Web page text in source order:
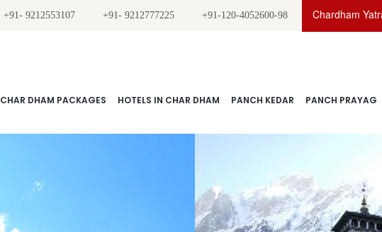
+91- 9212553107 +91- 9212777225 +91-120-4052600-98 Chardham
CHAR DHAM PACKAGES HOTELS IN CHAR DHAM PANCH KEDAR PANCH PRAYAG